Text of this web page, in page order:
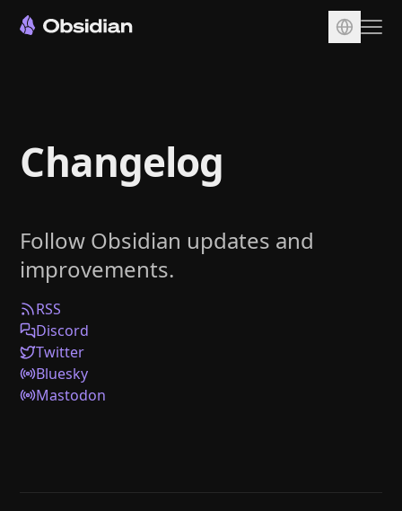
Sync
Publish
Plugins
Enterprise
Web Clipper
Help
Changelog
Follow Obsidian updates and
improvements.
RSS
Discord
Twitter
Bluesky
Mastodon